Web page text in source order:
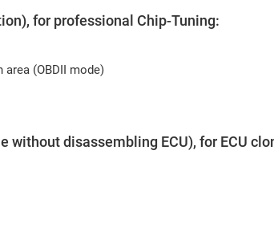
for professional Chip-Tuning:
(OBDII mode)
without disassembling ECU), for ECU